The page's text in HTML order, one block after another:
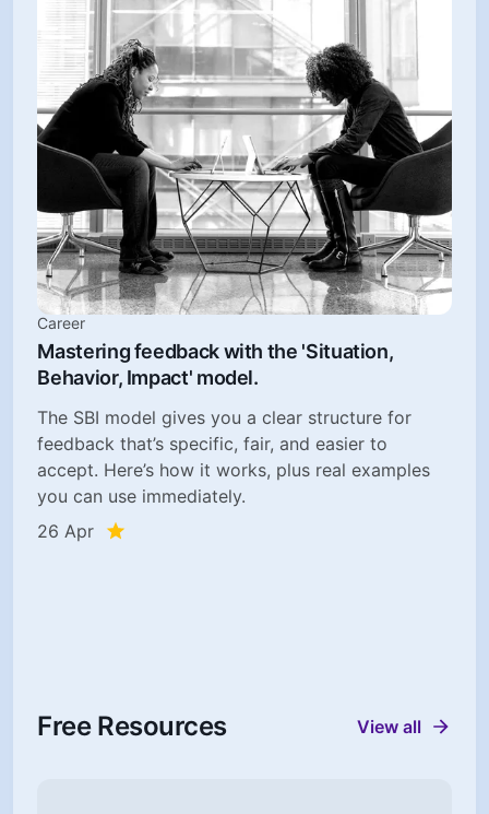
Career
Mastering feedback with the 'Situation,
Behavior, Impact' model.
The SBI model gives you a clear structure for
feedback that’s specific, fair, and easier to
accept. Here’s how it works, plus real examples
you can use immediately.
26 Apr
Free Resources View all